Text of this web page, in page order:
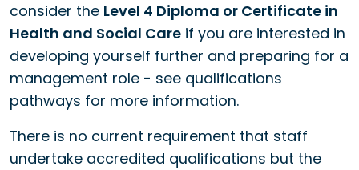
consider the Level 4 Diploma or Certificate in
Health and Social Care if you are interested in
developing yourself further and preparing for a
management role - see qualifications
pathways for more information.
There is no current requirement that staff
undertake accredited qualifications but the